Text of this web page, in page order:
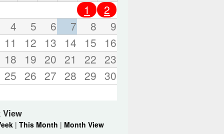
d
s
.
1
2
4 5 6 7 8
9
11 12 13 14 15
16
18 19 20 21 22 23
25 26 27 28 29 30
View
|This Month | Month View